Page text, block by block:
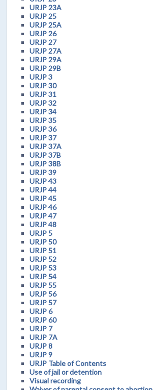
URJP 23A
URJP 25
URJP 25A
URJP 26
URJP 27
URJP 27A
URJP 29A
URJP 29B
URJP 3
URJP 30
URJP 31
URJP 32
URJP 34
URJP 35
URJP 36
URJP 37
URJP 37A
URJP 37B
URJP 38B
URJP 39
URJP 43
URJP 44
URJP 45
URJP 46
URJP 47
URJP 48
URJP 5
URJP 50
URJP 51
URJP 52
URJP 53
URJP 54
URJP 55
URJP 56
URJP 57
URJP 6
URJP 60
URJP 7
URJP 7A
URJP 8
URJP 9
URJP Table of Contents
Use of jail or detention
Visual recording